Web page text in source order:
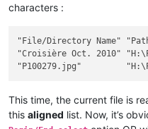
characters :
"File/Directory Name"
"Croisière Oct. 2010"
This time, the current file is
this aligned list. Now, it’s